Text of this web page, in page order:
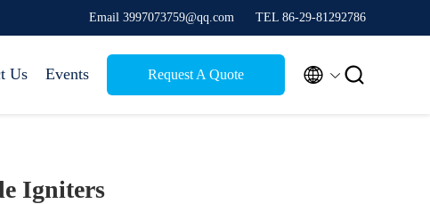
Email 3997073759@qq.com TEL 86-29-81292786
Us Events Request A Quote  
Igniters